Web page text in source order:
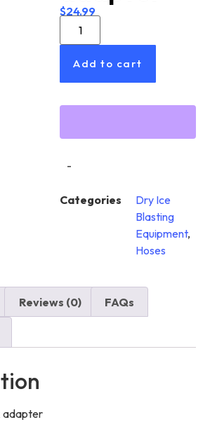
$24.99
Add to cart
-
Categories
Dry Ice
Blasting
Equipment,
Hoses
Reviews (0) FAQs
adapter